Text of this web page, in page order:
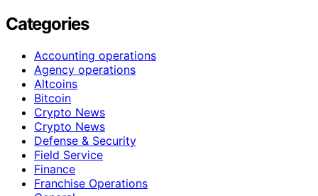
Categories
Accounting operations
Agency operations
Altcoins
Bitcoin
Crypto News
Crypto News
Defense & Security
Field Service
Finance
Franchise Operations